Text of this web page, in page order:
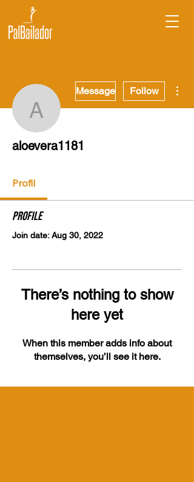
aloevera1181
Message Follow
aloevera1181
Profil
Profile
Join date: Aug 30, 2022
There’s nothing to show
here yet
When this member adds info about
themselves, you’ll see it here.